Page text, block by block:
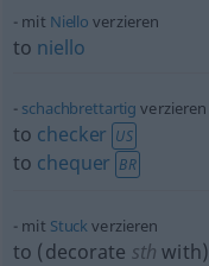
mit Niello verzieren
to niello
schachbrettartig verzieren
to checker US
to chequer BR
mit Stuckverzieren
to (decorate sth with)